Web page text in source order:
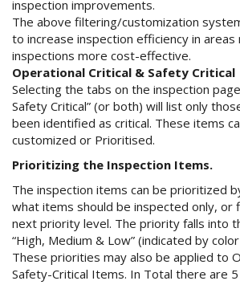
inspection improvements.
The above filtering/customization
to increase inspection efficiency in areas
inspections more cost-effective.
Operational Critical & Safety Critical
Selecting the tabs on the inspection
Safety Critical” (or both) will list only
been identified as critical. These items
customized or Prioritised.
Prioritizing the Inspection Items.
The inspection items can be prioritized
what items should be inspected only,
next priority level. The priority falls into
“High, Medium & Low” (indicated by
These priorities may also be applied to
Safety-Critical Items. In Total there are